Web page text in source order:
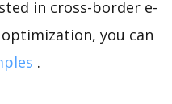
in cross-border e-
you can
.